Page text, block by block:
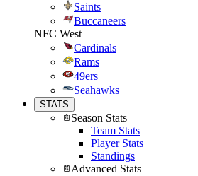
Saints
Buccaneers
NFC West
Cardinals
Rams
49ers
Seahawks
STATS
Season Stats
Team Stats
Player Stats
Standings
Advanced Stats